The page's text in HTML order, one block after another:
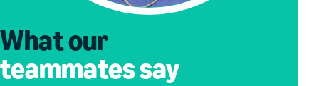
What our
teammates say